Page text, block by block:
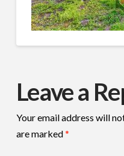
Leave a
Your email address will
are marked*